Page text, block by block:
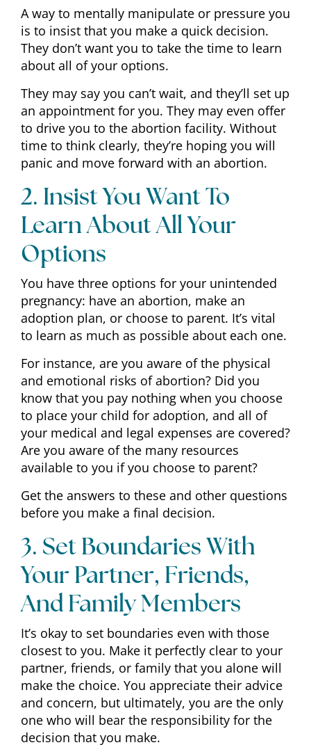
A way to mentally manipulate or pressure you
is to insist that you make a quick decision.
They don’t want you to take the time to learn
about all of your options.
They may say you can’t wait, and they’ll set up
an appointment for you. They may even offer
to drive you to the abortion facility. Without
time to think clearly, they’re hoping you will
panic and move forward with an abortion.
2. Insist You Want To
Learn About All Your
Options
You have three options for your unintended
pregnancy: have an abortion, make an
adoption plan, or choose to parent. It’s vital
to learn as much as possible about each one.
For instance, are you aware of the physical
and emotional risks of abortion? Did you
know that you pay nothing when you choose
to place your child for adoption, and all of
your medical and legal expenses are covered?
Are you aware of the many resources
available to you if you choose to parent?
Get the answers to these and other questions
before you make a final decision.
3. Set Boundaries With
Your Partner, Friends,
And Family Members
It’s okay to set boundaries even with those
closest to you. Make it perfectly clear to your
partner, friends, or family that you alone will
make the choice. You appreciate their advice
and concern, but ultimately, you are the only
one who will bear the responsibility for the
decision that you make.